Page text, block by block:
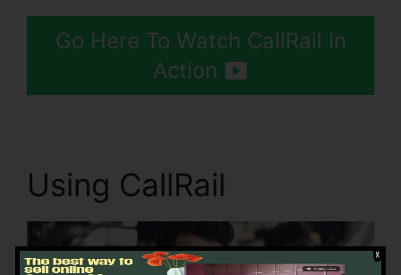
Go Here To Watch CallRail In
Action
Using CallRail